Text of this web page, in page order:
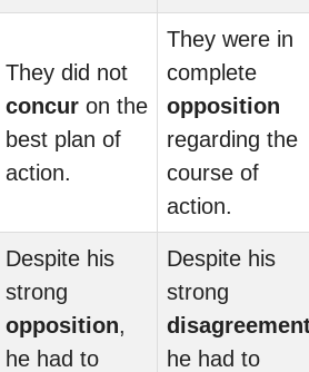
They did not
concur on the
best plan of
action.
They were in
complete
opposition
regarding the
course of
action.
Despite his
strong
opposition,
he had to
Despite his
strong
he had to